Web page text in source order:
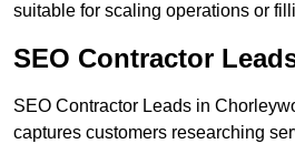
suitable for scaling operations or
SEO Contractor
SEO Contractor Leads in
captures customers researching